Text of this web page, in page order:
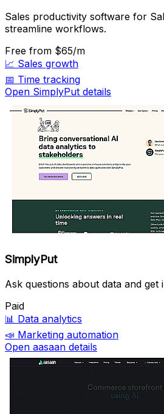
Sales productivity software for
streamline workflows.
Free from $65/m
📈 Sales growth
📅 Time tracking
Open SimplyPut details
SimplyPut
Ask questions about data and get
Paid
📊 Data analytics
📣 Marketing automation
Open aasaan details